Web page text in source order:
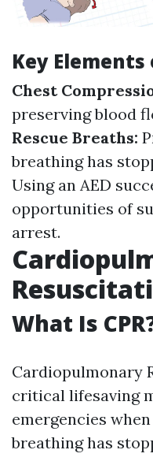
Key Elements
Chest
preserving blood
Rescue Breaths:
breathing has
Using an AED
opportunities of
arrest.
What Is
Cardiopulmonary
critical lifesaving
emergencies
breathing has